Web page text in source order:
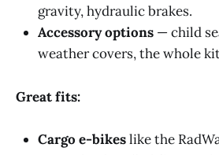
gravity, hydraulic brakes.
Accessory options — child
weather covers, the whole
Great fits:
Cargo e-bikeslike the